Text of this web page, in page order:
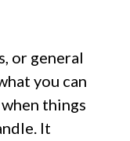
or general
you can
things
It